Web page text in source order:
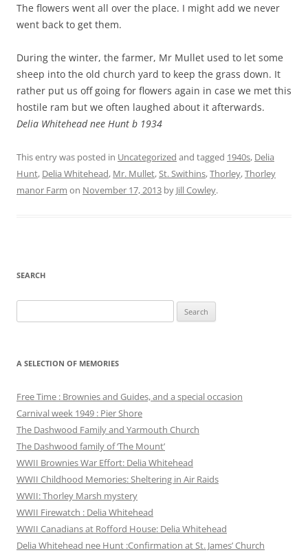
The flowers went all over the place. I might add we never
went back to get them.
During the winter, the farmer, Mr Mullet used to let some
sheep into the old church yard to keep the grass down. It
rather put us off going for flowers again in case we met this
hostile ram but we often laughed about it afterwards.
Delia Whitehead nee Hunt b 1934
This entry was posted in Uncategorized and tagged 1940s, Delia
Hunt, Delia Whitehead, Mr. Mullet,St. Swithins,Thorley,Thorley
manor Farm on November 17, 2013 by Jill Cowley.
SEARCH
for:
A SELECTION OF MEMORIES
Free Time : Brownies and Guides, and a special occasion
Carnival week 1949 : Pier Shore
The Dashwood Family and Yarmouth Church
The Dashwood family of ‘The Mount’
WWII Brownies War Effort: Delia Whitehead
WWII Childhood Memories: Sheltering in Air Raids
WWII: Thorley Marsh mystery
WWII Firewatch : Delia Whitehead
WWII Canadians at Rofford House: Delia Whitehead
Delia Whitehead nee Hunt :Confirmation at St. James’ Church